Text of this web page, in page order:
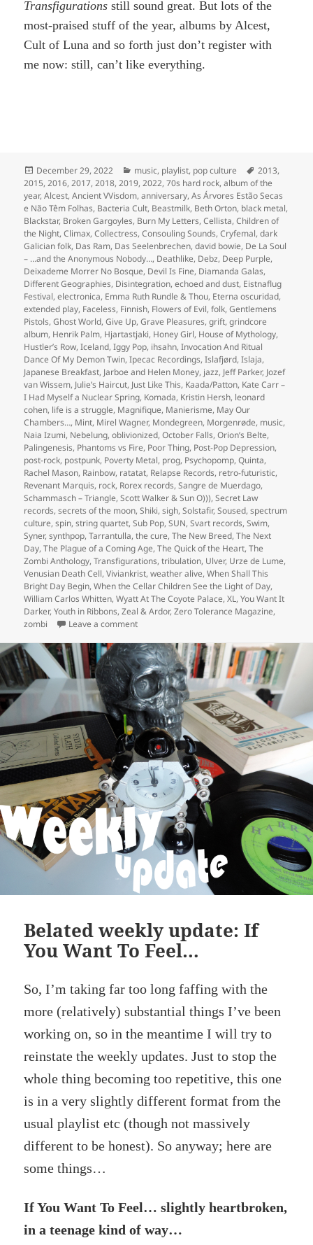
Transfigurations still sound great. But lots of the
most-praised stuff of the year, albums by Alcest,
Cult of Luna and so forth just don’t register with
me now: still, can’t like everything.
Posted
on
December 29, 2022 Categories
music, playlist, pop culture Tags
2013,
2015,2016,2017,2018,2019,2022,70s hard rock,album of the
year,Alcest,Ancient VVisdom,anniversary,As Árvores Estão Secas
e Não Têm Folhas, Bacteria Cult, Beastmilk, Beth Orton, black metal,
Blackstar, Broken Gargoyles, Burn My Letters,Cellista,Children of
the Night,Climax,Collectress,Consouling Sounds,Cryfemal,dark
Galician folk, Das Ram, Das Seelenbrechen,david bowie, De La Soul
– …and the Anonymous Nobody…, Deathlike, Debz, Deep Purple,
Deixademe Morrer No Bosque, Devil Is Fine, Diamanda Galas,
Different Geographies, Disintegration,echoed and dust, Eistnaflug
Festival,electronica, Emma Ruth Rundle & Thou, Eterna oscuridad,
extended play, Faceless, Finnish, Flowers of Evil,folk,Gentlemens
Pistols,Ghost World,Give Up,Grave Pleasures,grift,grindcore
album, Henrik Palm, Hjartastjaki, Honey Girl, House of Mythology,
Hustler’s Row,Iceland,Iggy Pop, ihsahn,Invocation And Ritual
Dance Of My Demon Twin,Ipecac Recordings,Islafjørd,Islaja,
Japanese Breakfast, Jarboe and Helen Money, jazz, Jeff Parker, Jozef
van Wissem, Julie’s Haircut, Just Like This, Kaada/Patton, Kate Carr –
I Had Myself a Nuclear Spring, Komada, Kristin Hersh, leonard
cohen, life is a struggle, Magnifique, Manierisme, May Our
Chambers…, Mint, Mirel Wagner, Mondegreen, Morgenrøde, music,
Naia Izumi, Nebelung,oblivionized,October Falls,Orion’s Belte,
Palingenesis, Phantoms vs Fire, Poor Thing, Post-Pop Depression,
post-rock, postpunk, Poverty Metal, prog, Psychopomp,Quinta,
Rachel Mason, Rainbow, ratatat, Relapse Records, retro-futuristic,
Revenant Marquis, rock, Rorex records,Sangre de Muerdago,
Schammasch – Triangle,Scott Walker & Sun O))),Secret Law
records,secrets of the moon,Shiki,sigh,Solstafir,Soused,spectrum
culture,spin,string quartet,Sub Pop,SUN,Svart records,Swim,
Syner,synthpop,Tarrantulla,the cure,The New Breed,The Next
Day,The Plague of a Coming Age,The Quick of the Heart,The
Zombi Anthology,Transfigurations,tribulation, Ulver, Urze de Lume,
Venusian Death Cell,Viviankrist,weather alive,When Shall This
Bright Day Begin,When the Cellar Children See the Light of Day,
William Carlos Whitten,Wyatt At The Coyote Palace,XL,You Want It
Darker,Youth in Ribbons,Zeal & Ardor,Zero Tolerance Magazine,
zombi
Leave a commenton the semi-obligatory album of the year
Belated weekly update: If
You Want To Feel…
So, I’m taking far too long faffing with the
more (relatively) substantial things I’ve been
working on, so in the meantime I will try to
reinstate the weekly updates. Just to stop the
whole thing becoming too repetitive, this one
is in a very slightly different format from the
usual playlist etc (though not massively
different to be honest). So anyway; here are
some things…
If You Want To Feel… slightly heartbroken,
in a teenage kind of way…